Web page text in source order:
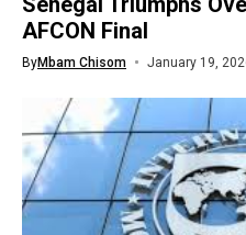
AFCON Final
ByMbam Chisom January 19,